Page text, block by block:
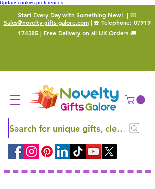
Update cookies preferences
Start Every Day with Something New! | 📧
Sales@novelty-gifts-galore.com| ☎️ Telephone: 07919
174385 | Free Delivery on all UK Orders 🚚
Search for unique gifts, clever finds